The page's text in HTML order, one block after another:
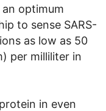
optimum
to sense SARS-
as low as 50
per milliliter in
in even